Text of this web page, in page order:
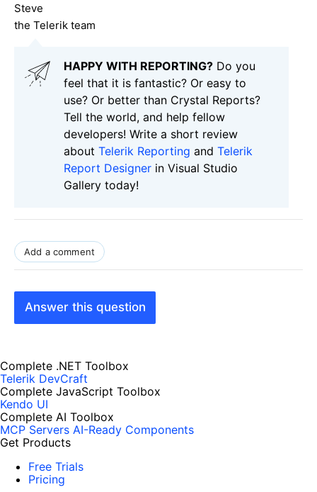
Steve
the Telerik team
HAPPY WITH REPORTING? Do you
feel that it is fantastic? Or easy to
use? Or better than Crystal Reports?
Tell the world, and help fellow
developers! Write a short review
about Telerik Reporting and Telerik
Report Designer in Visual Studio
Gallery today!
Add a comment
Answer this question
Complete .NET Toolbox
Telerik DevCraft
Complete JavaScript Toolbox
Kendo UI
Complete AI Toolbox
MCP Servers AI-Ready Components
Get Products
Free Trials
Pricing